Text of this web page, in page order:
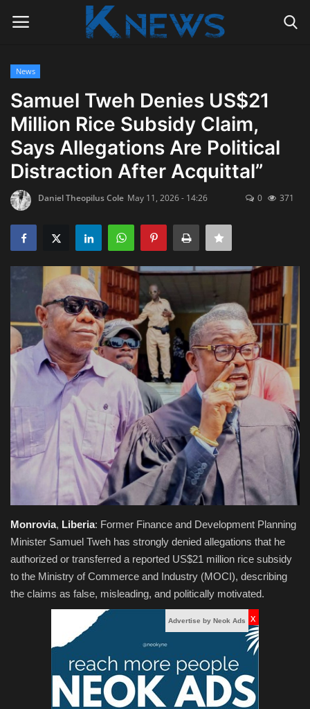
Home
Contact
Politics
Radio Live
Tourism
Obituaries
Health
Sports
Videos
Entertainment
News
Samuel Tweh Denies US$21
Million Rice Subsidy Claim,
Says Allegations Are Political
Distraction After Acquittal”
Daniel Theopilus Cole May 11, 2026 - 14:26 0 371
Monrovia, Liberia: Former Finance and Development Planning
Minister Samuel Tweh has strongly denied allegations that he
authorized or transferred a reported US$21 million rice subsidy
to the Ministry of Commerce and Industry (MOCI), describing
the claims as false, misleading, and politically motivated.
Advertise by Neok Ads x